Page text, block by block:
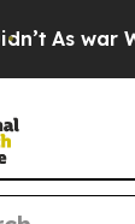
With